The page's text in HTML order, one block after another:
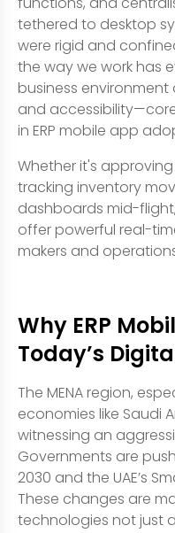
tethered to desktop
were rigid and
the way we work has
business environment
and
in ERP mobile app
Whether it's
tracking inventory
dashboards mid-
offer powerful real-
makers and
Why ERP
Today’s
The MENA region,
economies like Saudi
witnessing an
Governments are
2030 and the UAE’s
These changes are
technologies not just